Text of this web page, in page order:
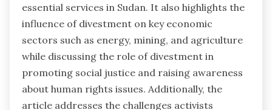
essential services in Sudan. It also highlights the
influence of divestment on key economic
sectors such as energy, mining, and agriculture
while discussing the role of divestment in
promoting social justice and raising awareness
about human rights issues. Additionally, the
article addresses the challenges activists